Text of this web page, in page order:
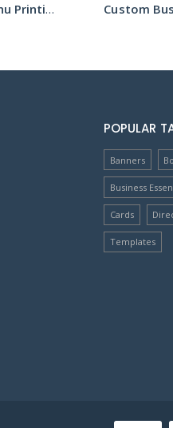
Restaurant Takeout Menu Printing Custom
POPULAR
Banners
Business
Cards
Templates